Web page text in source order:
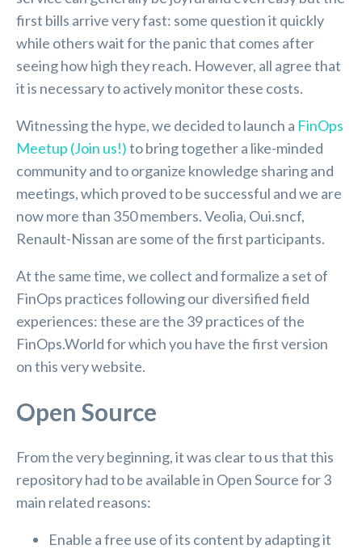
first bills arrive very fast: some question it quickly
while others wait for the panic that comes after
seeing how high they reach. However, all agree that
it is necessary to actively monitor these costs.
Witnessing the hype, we decided to launch a FinOps
Meetup (Join us!)to bring together a like-minded
community and to organize knowledge sharing and
meetings, which proved to be successful and we are
now more than 350 members. Veolia, Oui.sncf,
Renault-Nissan are some of the first participants.
At the same time, we collect and formalize a set of
FinOps practices following our diversified field
experiences: these are the 39 practices of the
FinOps.World for which you have the first version
on this very website.
Open Source
From the very beginning, it was clear to us that this
repository had to be available in Open Source for 3
main related reasons:
Enable a free use of its content by adapting it